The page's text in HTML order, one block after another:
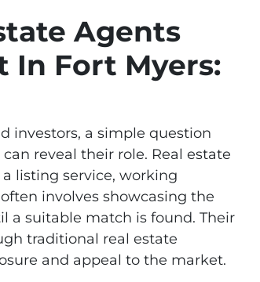
Agents
In Fort Myers:
investors, a simple question
reveal their role. Real estate
listing service, working
involves showcasing the
a suitable match is found. Their
traditional real estate
and appeal to the market.